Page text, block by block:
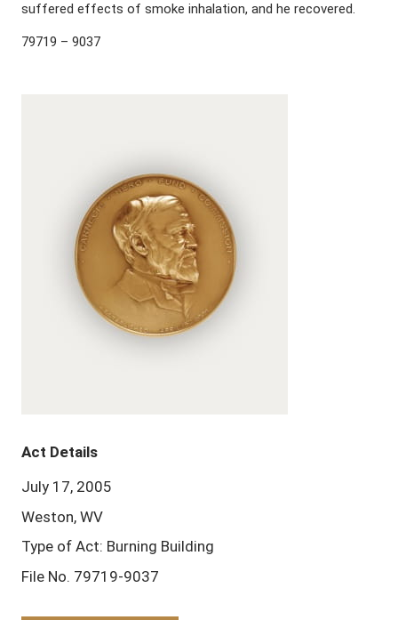
suffered effects of smoke inhalation, and he recovered.
79719 – 9037
Act Details
July 17, 2005
Weston, WV
Type of Act: Burning Building
File No. 79719-9037